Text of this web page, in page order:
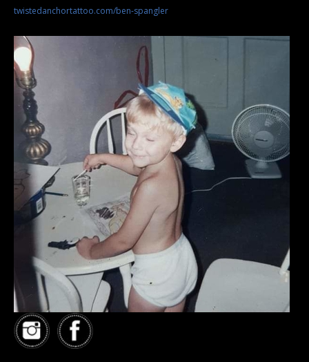
twistedanchortattoo.com/ben-spangler